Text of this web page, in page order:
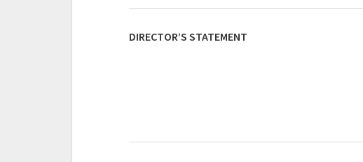
DIRECTOR’S STATEMENT